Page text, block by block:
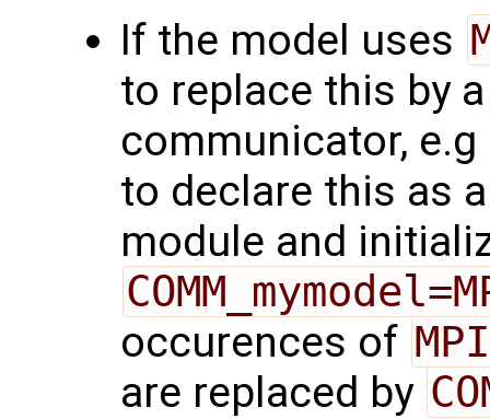
If the model uses
to replace this by
communicator, e.g
to declare this as
module and
occurences of
are replaced by